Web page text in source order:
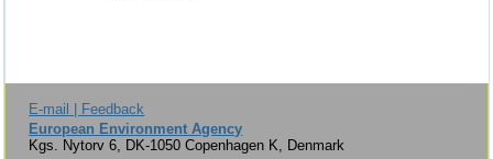
E-mail | Feedback
European Environment Agency
Kgs. Nytorv 6, DK-1050 Copenhagen K, Denmark